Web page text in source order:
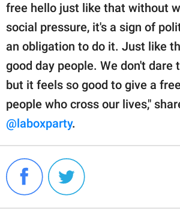
free hello just like that without
social pressure, it's a sign of
an obligation to do it. Just like
good day people. We don't dare
but it feels so good to give a
people who cross our lives,"
@laboxparty.